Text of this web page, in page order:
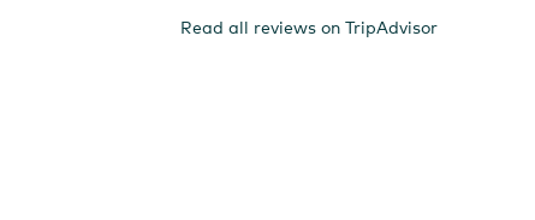
Read all reviews on TripAdvisor